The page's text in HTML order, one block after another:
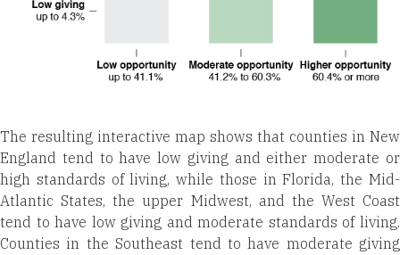
The resulting interactive map shows that counties in New
England tend to have low giving and either moderate or
high standards of living, while those in Florida, the Mid-
Atlantic States, the upper Midwest, and the West Coast
tend to have low giving and moderate standards of living.
Counties in the Southeast tend to have moderate giving